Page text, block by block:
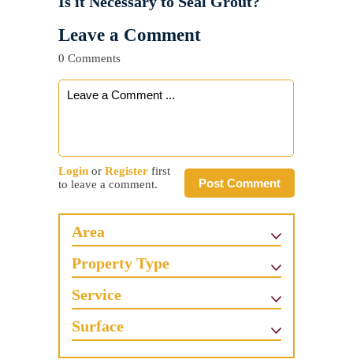
Leave a Comment
0 Comments
Post Comment
Login or Register first
to leave a comment.
Area
Property Type
Service
Surface